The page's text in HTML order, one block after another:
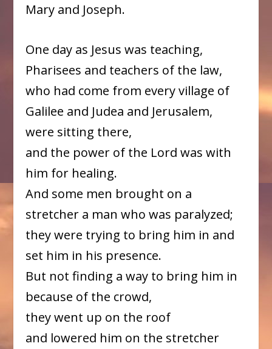
Mary and Joseph.
One day as Jesus was teaching,
Pharisees and teachers of the law,
who had come from every village of
Galilee and Judea and Jerusalem,
were sitting there,
and the power of the Lord was with
him for healing.
And some men brought on a
stretcher a man who was paralyzed;
they were trying to bring him in and
set him in his presence.
But not finding a way to bring him in
because of the crowd,
they went up on the roof
and lowered him on the stretcher